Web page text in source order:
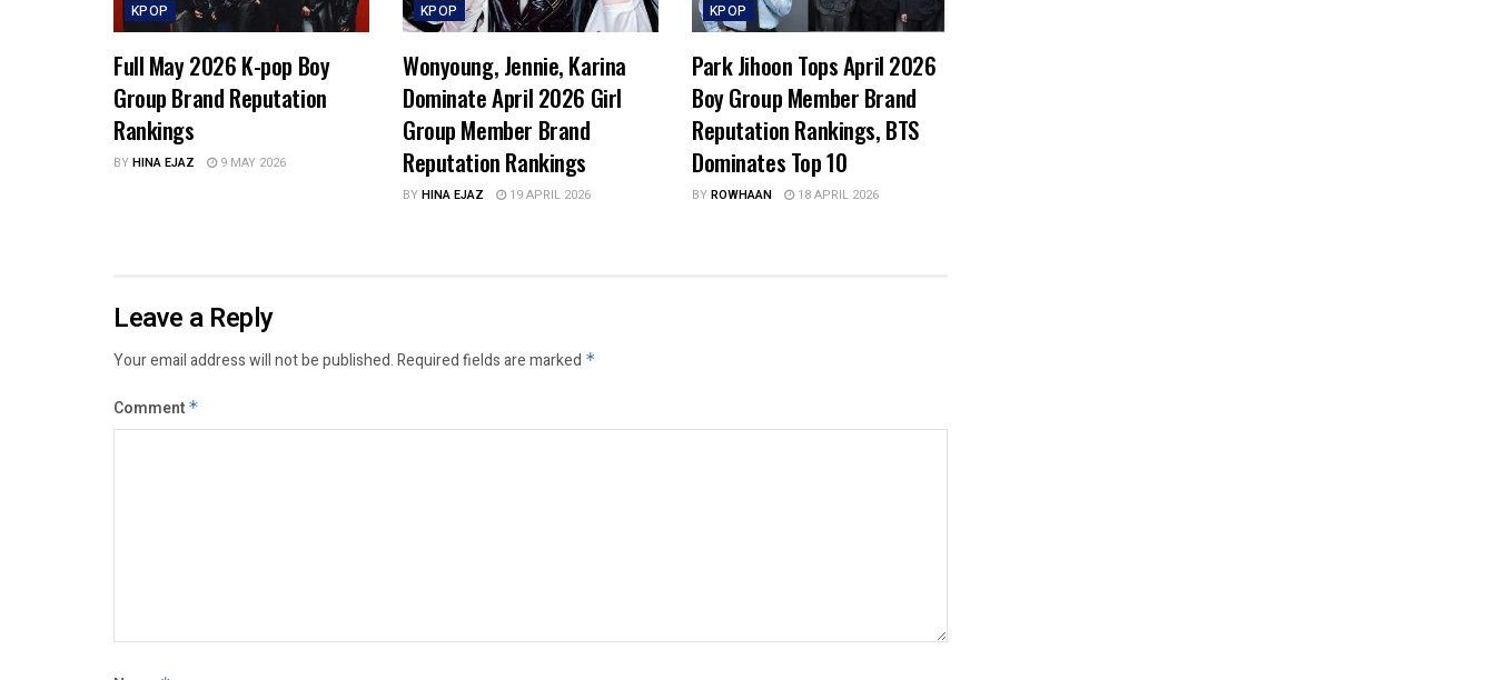
KPOP
Full May 2026 K-pop Boy
Group Brand Reputation
Rankings
BYHINA EJAZ 9 MAY 2026
KPOP
Wonyoung, Jennie, Karina
Dominate April 2026 Girl
Group Member Brand
Reputation Rankings
BYHINA EJAZ 19 APRIL 2026
KPOP
Park Jihoon Tops April 2026
Boy Group Member Brand
Reputation Rankings, BTS
Dominates Top 10
BYROWHAAN 18 APRIL 2026
Leave a Reply
Your email address will not be published.Required fields are marked *
Comment *